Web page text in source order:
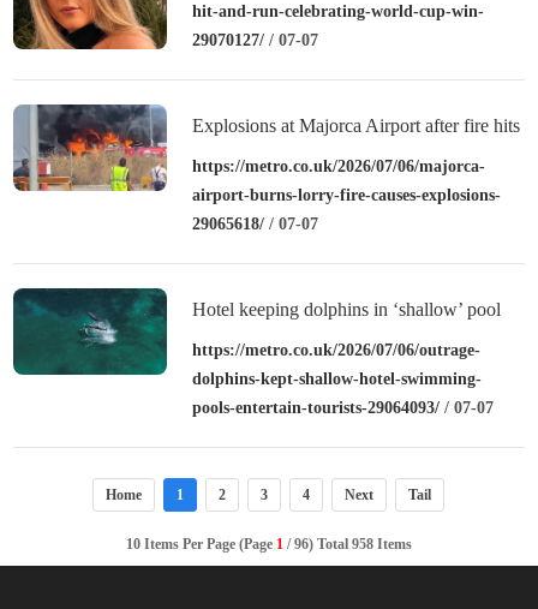
hit-and-run-celebrating-world-cup-win-
29070127/ / 07-07
Explosions at Majorca Airport after fire hits
fuel depot
https://metro.co.uk/2026/07/06/majorca-
airport-burns-lorry-fire-causes-explosions-
29065618/ / 07-07
Hotel keeping dolphins in ‘shallow’ pool
originally built for guests
https://metro.co.uk/2026/07/06/outrage-
dolphins-kept-shallow-hotel-swimming-
pools-entertain-tourists-29064093/ / 07-07
Home 1 2 3 4 Next Tail
10 Items Per Page (Page 1/ 96) Total 958 Items